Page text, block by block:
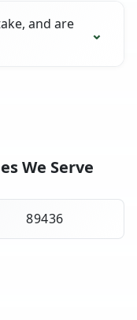
and are
We Serve
89436